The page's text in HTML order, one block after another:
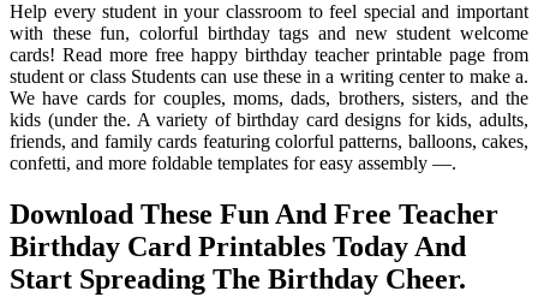
Help every student in your classroom to feel special and important
with these fun, colorful birthday tags and new student welcome
cards! Read more free happy birthday teacher printable page from
student or class Students can use these in a writing center to make a.
We have cards for couples, moms, dads, brothers, sisters, and the
kids (under the. A variety of birthday card designs for kids, adults,
friends, and family cards featuring colorful patterns, balloons, cakes,
confetti, and more foldable templates for easy assembly —.
Download These Fun And Free Teacher
Birthday Card Printables Today And
Start Spreading The Birthday Cheer.